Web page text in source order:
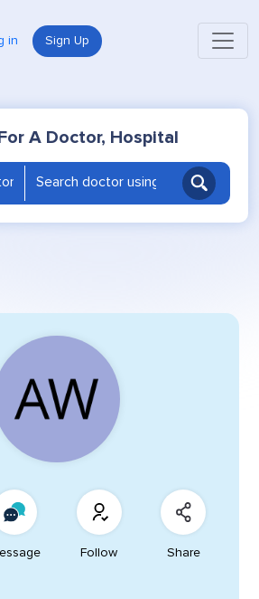
in Sign Up
A Doctor, Hospital
Follow Share